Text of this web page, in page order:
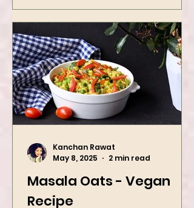
Masala Oats - Vegan
Kanchan Rawat
May 8, 2025
2 min read